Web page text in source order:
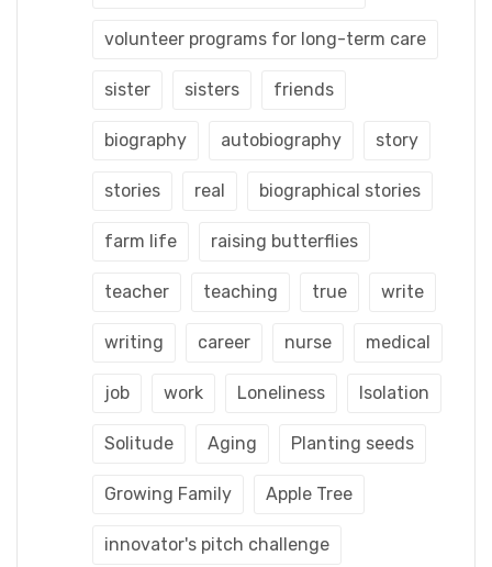
volunteer programs for long-term care
sister sisters friends
biography autobiography story
stories real biographical stories
farm life raising butterflies
teacher teaching true write
writing career nurse medical
job work Loneliness Isolation
Solitude Aging Planting seeds
Growing Family Apple Tree
innovator's pitch challenge